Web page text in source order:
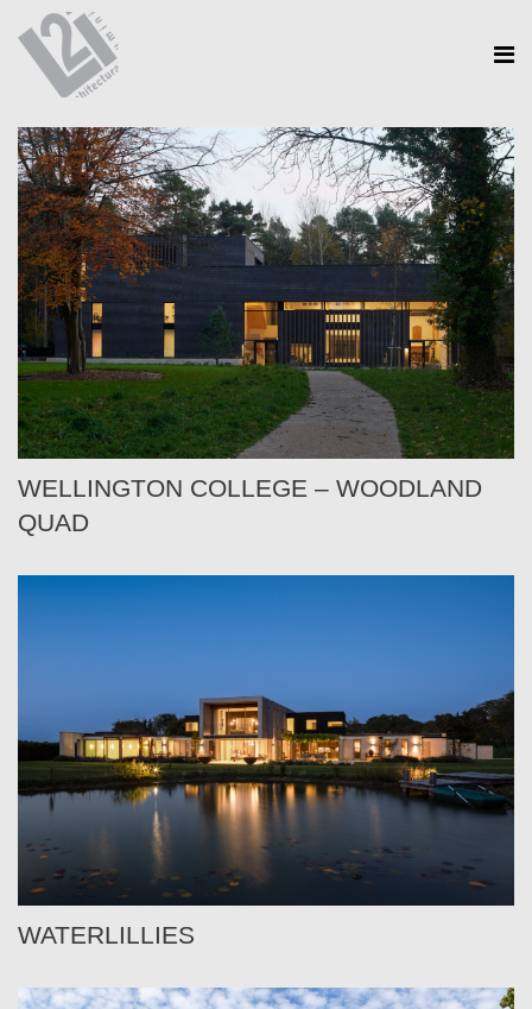
WELLINGTON COLLEGE – WOODLAND
QUAD
WATERLILLIES